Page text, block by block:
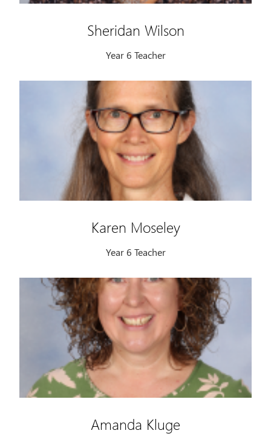
Sheridan Wilson
Year 6 Teacher
Karen Moseley
Year 6 Teacher
Amanda Kluge